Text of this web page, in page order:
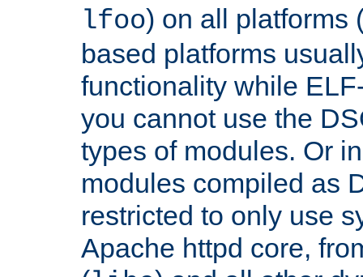
lfoo) on all platforms
based platforms
functionality while
you cannot use the
types of modules. Or
modules compiled as
restricted to only use
Apache httpd core,